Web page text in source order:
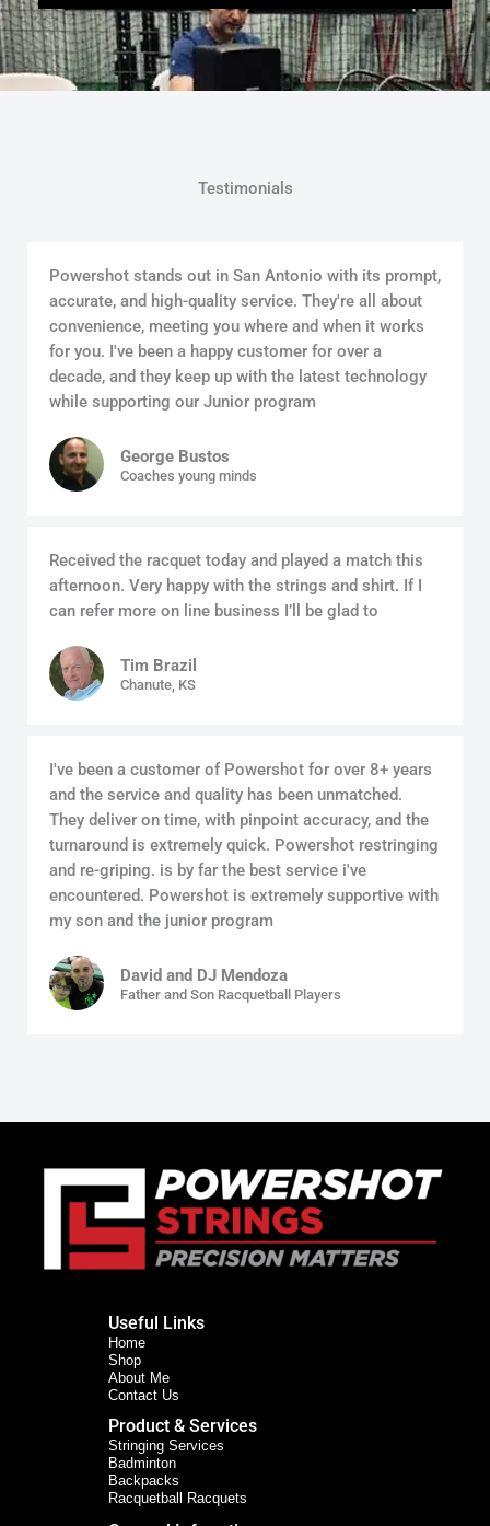
Testimonials
Powershot stands out in San Antonio with its prompt,
accurate, and high-quality service. They're all about
convenience, meeting you where and when it works
for you. I've been a happy customer for over a
decade, and they keep up with the latest technology
while supporting our Junior program
George Bustos
Coaches young minds
Received the racquet today and played a match this
afternoon. Very happy with the strings and shirt. If I
can refer more on line business I’ll be glad to
Tim Brazil
Chanute, KS
I've been a customer of Powershot for over 8+ years
and the service and quality has been unmatched.
They deliver on time, with pinpoint accuracy, and the
turnaround is extremely quick. Powershot restringing
and re-griping. is by far the best service i've
encountered. Powershot is extremely supportive with
my son and the junior program
David and DJ Mendoza
Father and Son Racquetball Players
Useful Links
Home
Shop
About Me
Contact Us
Product & Services
Stringing Services
Badminton
Backpacks
Racquetball Racquets